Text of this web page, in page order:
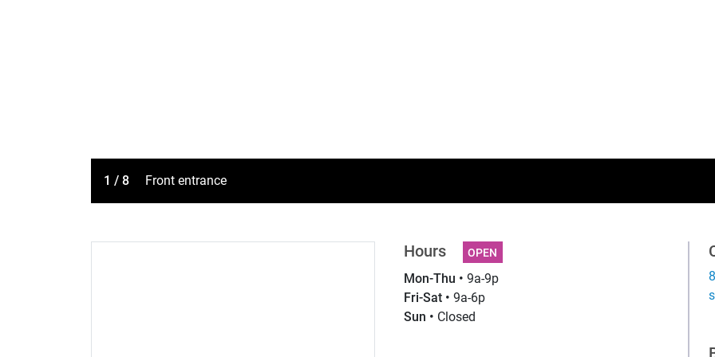
1 / 8 Front entrance
Hours OPEN
Mon-Thu • 9a-9p
Fri-Sat • 9a-6p
Sun • Closed